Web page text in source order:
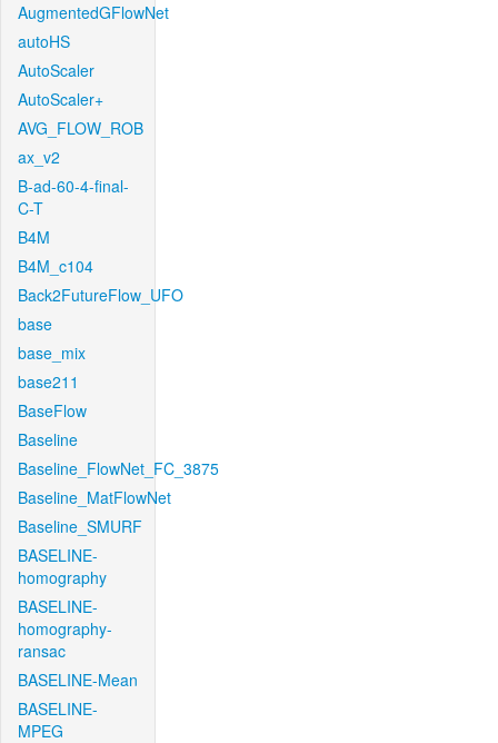
AugmentedGFlowNet
autoHS
AutoScaler
AutoScaler+
AVG_FLOW_ROB
ax_v2
B-ad-60-4-final-
C-T
B4M
B4M_c104
Back2FutureFlow_UFO
base
base_mix
base211
BaseFlow
Baseline
Baseline_FlowNet_FC_3875
Baseline_MatFlowNet
Baseline_SMURF
BASELINE-
homography
BASELINE-
homography-
ransac
BASELINE-Mean
BASELINE-
MPEG